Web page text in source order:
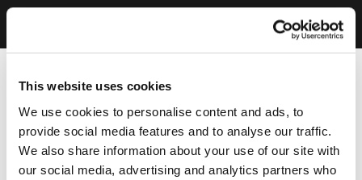
This website uses cookies
We use cookies to personalise content and ads, to
provide social media features and to analyse our traffic.
We also share information about your use of our site with
our social media, advertising and analytics partners who